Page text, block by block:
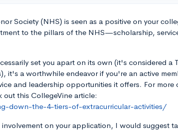
Society (NHS) is seen as a positive on your
to the pillars of the NHS—scholarship,
set you apart on its own (it's considered a
it's a worthwhile endeavor if you're an active
and leadership opportunities it offers. For more
out this CollegeVine article:
down-the-4-tiers-of-extracurricular-activities/
on your application, I would suggest